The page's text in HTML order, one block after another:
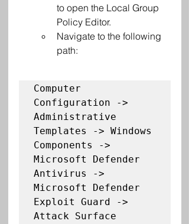
to open the Local Group
Policy Editor.
Navigate to the following
path:
Computer
Configuration ->
Administrative
Templates -> Windows
Components ->
Microsoft Defender
Antivirus ->
Microsoft Defender
Exploit Guard ->
Attack Surface